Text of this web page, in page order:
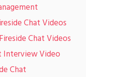
Chat Videos
Chat Videos
Interview Video
Chat